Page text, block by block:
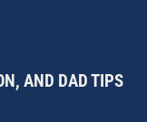
AND DAD TIPS